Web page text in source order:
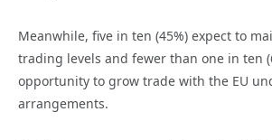
Meanwhile, five in ten (45%) expect to
trading levels and fewer than one in ten
opportunity to grow trade with the EU
arrangements.